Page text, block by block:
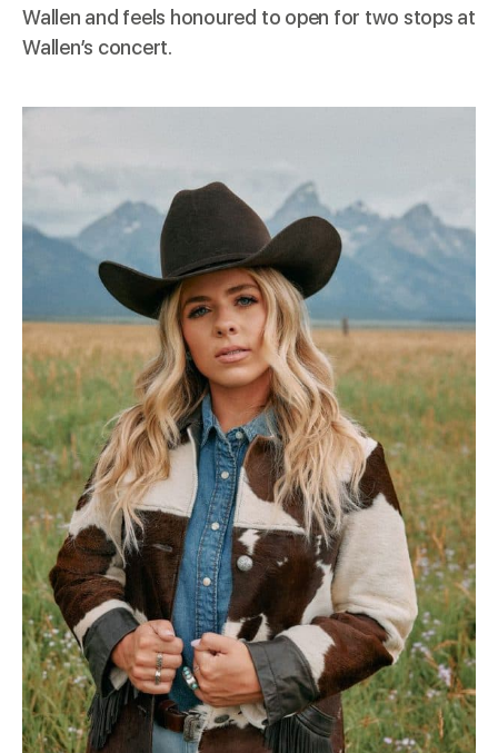
Wallen and feels honoured to open for two stops at
Wallen’s concert.